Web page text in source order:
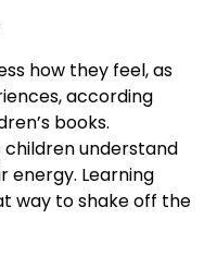
how they feel, as
according
books.
understand
energy. Learning
way to shake off the